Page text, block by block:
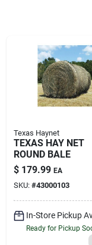
Brands
Sign In
Sign Up
Texas Haynet
TEXAS HAY NET
ROUND BALE
$ 179.99 EA
SKU: #43000103
In-Store Pickup
Ready for Pickup